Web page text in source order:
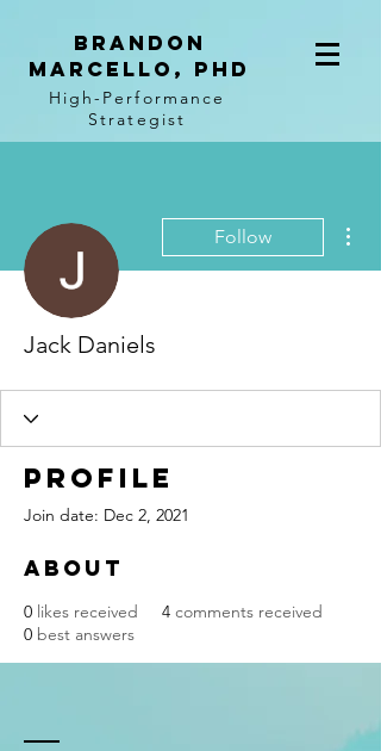
BRANDON
MARCELLO, PhD
High-Performance
Strategist
Follow
Jack Daniels
Profile
Join date: Dec 2, 2021
About
0 likes received 4 comments received
0 best answers